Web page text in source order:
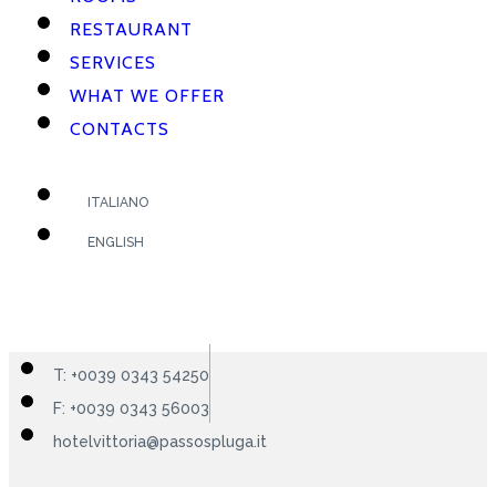
RESTAURANT
SERVICES
WHAT WE OFFER
CONTACTS
ITALIANO
ENGLISH
T: +0039 0343 54250
F: +0039 0343 56003
hotelvittoria@passospluga.it